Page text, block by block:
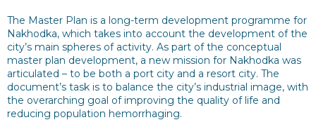
The Master Plan is a long-term development programme for
Nakhodka, which takes into account the development of the
city’s main spheres of activity. As part of the conceptual
master plan development, a new mission for Nakhodka was
articulated – to be both a port city and a resort city. The
document’s task is to balance the city’s industrial image, with
the overarching goal of improving the quality of life and
reducing population hemorrhaging.